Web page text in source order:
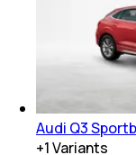
Audi Q3
+1Variants